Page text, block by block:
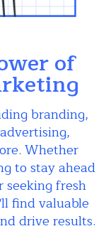
of
branding,
Whether
to stay ahead
seeking fresh
find valuable
drive results.